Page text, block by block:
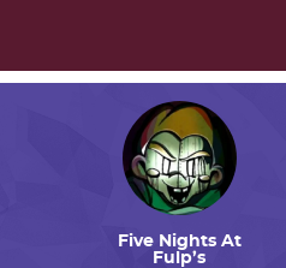
Five Nights At
Fulp’s